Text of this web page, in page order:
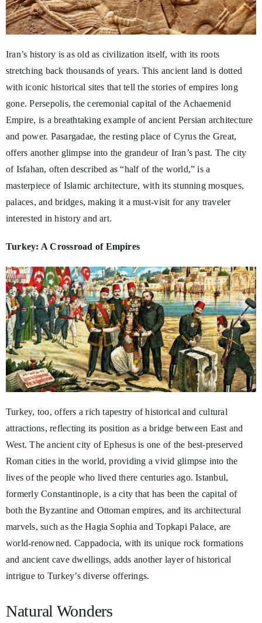
Iran’s history is as old as civilization itself, with its roots
stretching back thousands of years. This ancient land is dotted
with iconic historical sites that tell the stories of empires long
gone. Persepolis, the ceremonial capital of the Achaemenid
Empire, is a breathtaking example of ancient Persian architecture
and power. Pasargadae, the resting place of Cyrus the Great,
offers another glimpse into the grandeur of Iran’s past. The city
of Isfahan, often described as “half of the world,” is a
masterpiece of Islamic architecture, with its stunning mosques,
palaces, and bridges, making it a must-visit for any traveler
interested in history and art.
Turkey: A Crossroad of Empires
Turkey, too, offers a rich tapestry of historical and cultural
attractions, reflecting its position as a bridge between East and
West. The ancient city of Ephesus is one of the best-preserved
Roman cities in the world, providing a vivid glimpse into the
lives of the people who lived there centuries ago. Istanbul,
formerly Constantinople, is a city that has been the capital of
both the Byzantine and Ottoman empires, and its architectural
marvels, such as the Hagia Sophia and Topkapi Palace, are
world-renowned. Cappadocia, with its unique rock formations
and ancient cave dwellings, adds another layer of historical
intrigue to Turkey’s diverse offerings.
Natural Wonders